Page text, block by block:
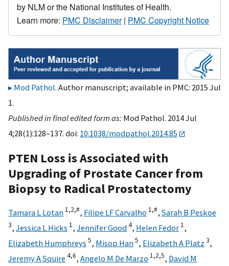
by NLM or the National Institutes of Health.
Learn more: PMC Disclaimer| PMC Copyright Notice
Mod Pathol. Author manuscript; available in PMC: 2015 Jul
1.
Published in final edited form as: Mod Pathol. 2014 Jul
4;28(1):128–137. doi: 10.1038/modpathol.2014.85
PTEN Loss is Associated with
Upgrading of Prostate Cancer from
Biopsy to Radical Prostatectomy
Tamara L Lotan 1,2,#, Filipe LF Carvalho 1,#, Sarah B Peskoe
3, Jessica L Hicks 1, Jennifer Good4, Helen Fedor 1,
Elizabeth Humphreys 5, Misop Han5, Elizabeth A Platz 3,
Jeremy A Squire 4,6, Angelo M De Marzo 1,2,5, David M